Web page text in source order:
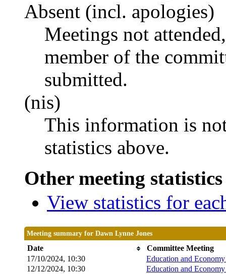
Absent (incl. apologies)
Meetings not
member of the
submitted.
(nis)
This information is
statistics above.
Other meeting
View statistics for
Meeting summary for Dawn Lynne Jones
Date
Committee Meeting
17/10/2024, 10:30
Education and
12/12/2024, 10:30
Education and